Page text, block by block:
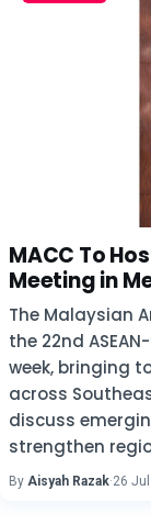
MACC To
Meeting in
The Malaysian
the 22nd
week, bringing
across
discuss
strengthen
By Aisyah Razak·26